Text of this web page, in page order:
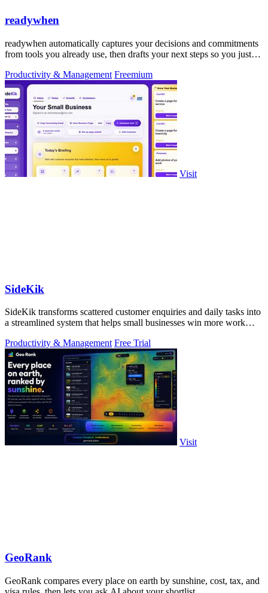
readywhen
readywhen automatically captures your decisions and commitments
from tools you already use, then drafts your next steps so you just
Productivity & Management Freemium
Visit
SideKik
SideKik transforms scattered customer enquiries and daily tasks into
a streamlined system that helps small businesses win more work
Productivity & Management Free Trial
Visit
GeoRank
GeoRank compares every place on earth by sunshine, cost, tax, and